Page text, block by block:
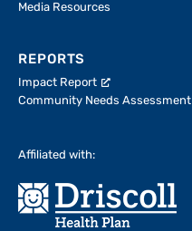
Media Resources
REPORTS
Impact Report
Community Needs Assessment
Affiliated with: